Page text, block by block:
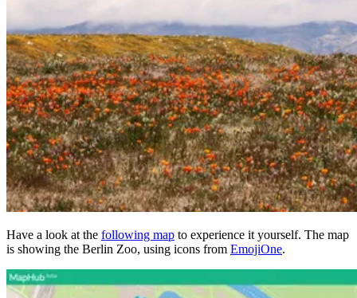
Have a look at the following map to experience it yourself. The map
is showing the Berlin Zoo, using icons from EmojiOne.